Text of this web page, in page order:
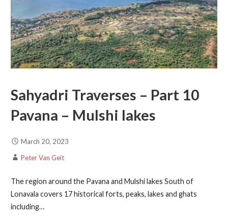
Sahyadri Traverses – Part 10
Pavana – Mulshi lakes
March 20, 2023
Peter Van Geit
The region around the Pavana and Mulshi lakes South of
Lonavala covers 17 historical forts, peaks, lakes and ghats
including…